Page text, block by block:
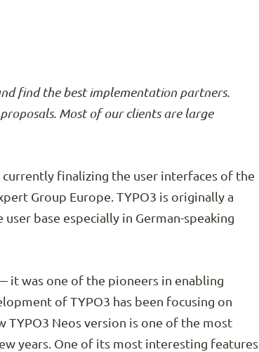
find the best implementation partners.
Most of our clients are large
currently finalizing the user interfaces of the
Group Europe. TYPO3 is originally a
base especially in German-speaking
it was one of the pioneers in enabling
of TYPO3 has been focusing on
TYPO3 Neos version is one of the most
years. One of its most interesting features